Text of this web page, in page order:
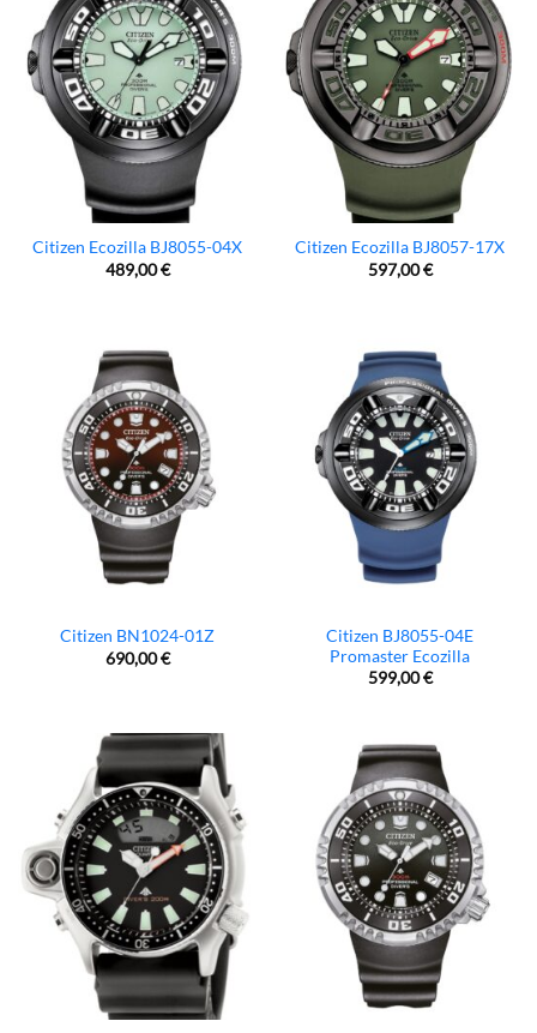
Citizen Ecozilla BJ8055-04X
489,00€
Citizen Ecozilla BJ8057-17X
597,00€
Citizen BN1024-01Z
690,00€
Citizen BJ8055-04E
Promaster Ecozilla
599,00€